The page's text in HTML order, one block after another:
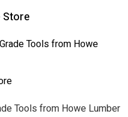
Store
Tools from Howe
Tools from Howe Lumber